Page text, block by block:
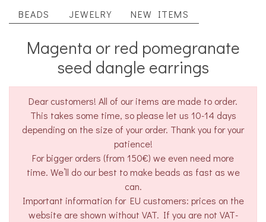
BEADS JEWELRY NEW ITEMS
Magenta or red pomegranate
seed dangle earrings
Dear customers! All of our items are made to order.
This takes some time, so please let us 10-14 days
depending on the size of your order. Thank you for your
patience!
For bigger orders (from 150€) we even need more
time. We’ll do our best to make beads as fast as we
can.
Important information for EU customers: prices on the
website are shown without VAT. If you are not VAT-